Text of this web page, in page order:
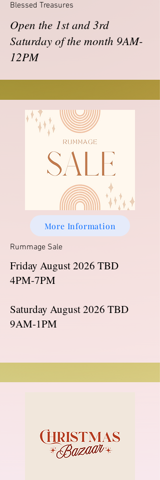
Blessed Treasures
Open the 1st and 3rd
Saturday of the month 9AM-
12PM
More Information
Rummage Sale
Friday August 2026 TBD
4PM-7PM
Saturday August 2026 TBD
9AM-1PM